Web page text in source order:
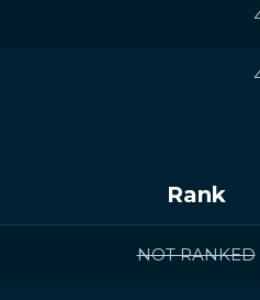
Rank
NOT RANKED